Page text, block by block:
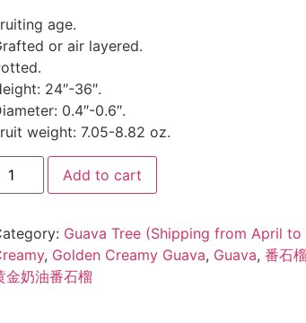
age.
or air layered.
24″-36″.
0.4″-0.6″.
weight: 7.05-8.82 oz.
Add to cart
Guava Tree (Shipping from April to
, Golden Creamy Guava, Guava, 番石榴
金奶油番石榴